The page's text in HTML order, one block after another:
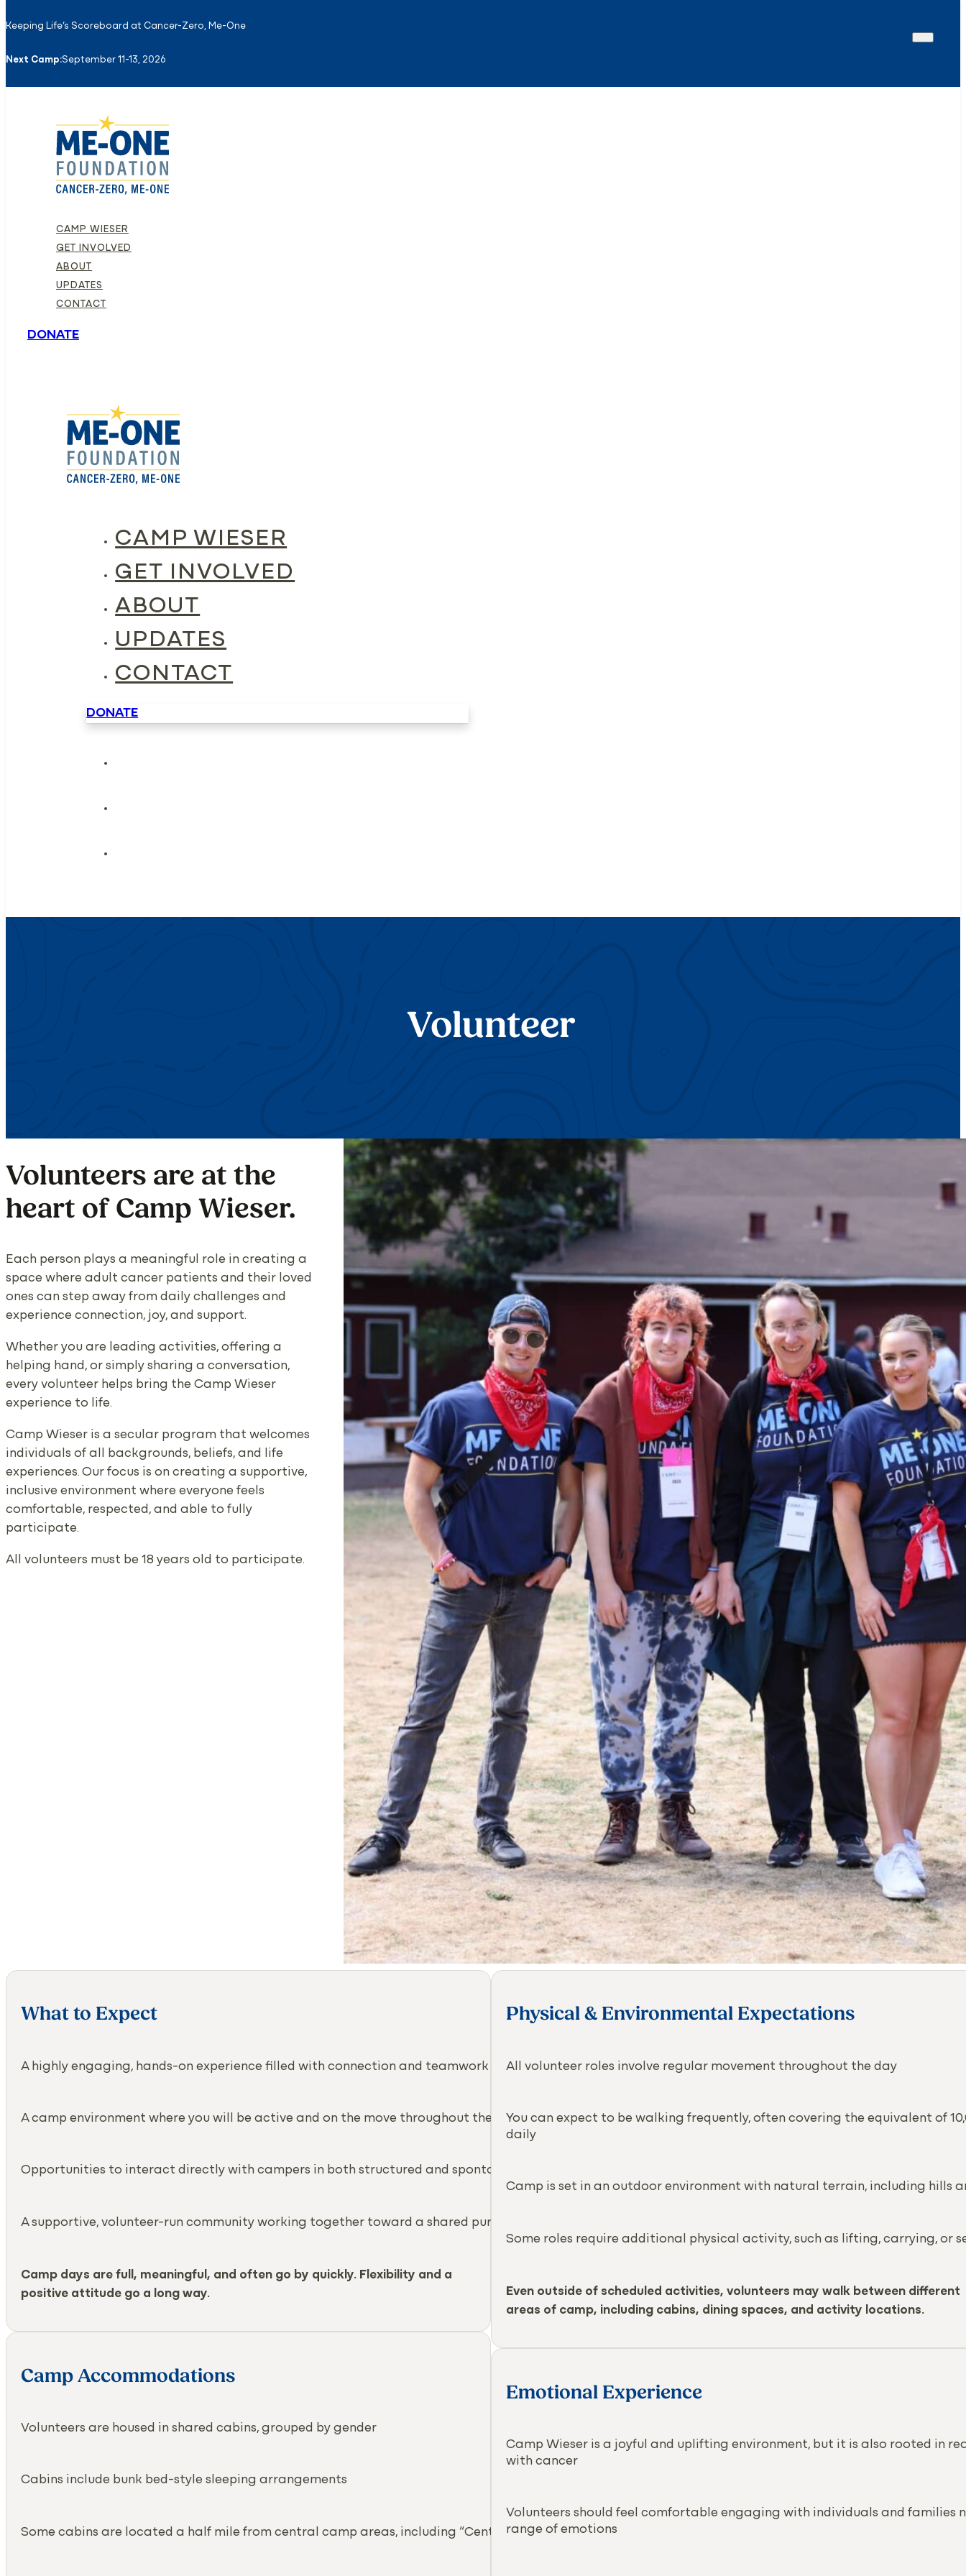
Keeping Life’s Scoreboard at Cancer-Zero, Me-One
Next Camp:September 11-13, 2026
CAMP WIESER
GET INVOLVED
ABOUT
UPDATES
CONTACT
DONATE
CAMP WIESER
GET INVOLVED
ABOUT
UPDATES
CONTACT
DONATE
Volunteer
Volunteers are at the
heart of Camp Wieser.
Each person plays a meaningful role in creating a
space where adult cancer patients and their loved
ones can step away from daily challenges and
experience connection, joy, and support.
Whether you are leading activities, offering a
helping hand, or simply sharing a conversation,
every volunteer helps bring the Camp Wieser
experience to life.
Camp Wieser is a secular program that welcomes
individuals of all backgrounds, beliefs, and life
experiences. Our focus is on creating a supportive,
inclusive environment where everyone feels
comfortable, respected, and able to fully
participate.
All volunteers must be 18 years old to participate.
What to Expect
A highly engaging, hands-on experience filled with connection and teamwork
A camp environment where you will be active and on the move throughout the day
Opportunities to interact directly with campers in both structured and spontaneous ways
A supportive, volunteer-run community working together toward a shared purpose
Camp days are full, meaningful, and often go by quickly. Flexibility and a
positive attitude go a long way.
Camp Accommodations
Volunteers are housed in shared cabins, grouped by gender
Cabins include bunk bed-style sleeping arrangements
Some cabins are located a half mile from central camp areas, including “Center Field”
Physical & Environmental Expectations
All volunteer roles involve regular movement throughout the day
You can expect to be walking frequently, often covering the equivalent of
daily
Camp is set in an outdoor environment with natural terrain, including hills
Some roles require additional physical activity, such as lifting, carrying, or
Even outside of scheduled activities, volunteers may walk between different
areas of camp, including cabins, dining spaces, and activity locations.
Emotional Experience
Camp Wieser is a joyful and uplifting environment, but it is also rooted in
with cancer
Volunteers should feel comfortable engaging with individuals and families
range of emotions